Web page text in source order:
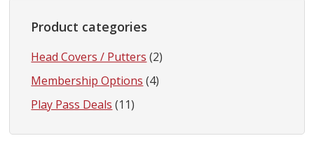
Product categories
Head Covers / Putters (2)
Membership Options (4)
Play Pass Deals (11)